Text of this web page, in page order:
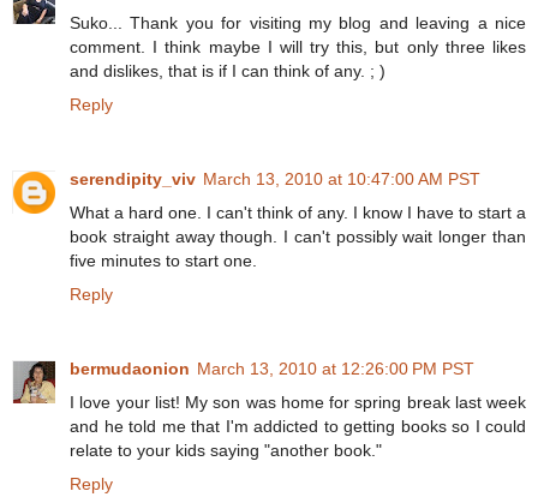
Suko... Thank you for visiting my blog and leaving a nice
comment. I think maybe I will try this, but only three likes
and dislikes, that is if I can think of any. ; )
Reply
serendipity_viv March 13, 2010 at 10:47:00 AM PST
What a hard one. I can't think of any. I know I have to start a
book straight away though. I can't possibly wait longer than
five minutes to start one.
Reply
bermudaonion March 13, 2010 at 12:26:00 PM PST
I love your list! My son was home for spring break last week
and he told me that I'm addicted to getting books so I could
relate to your kids saying "another book."
Reply